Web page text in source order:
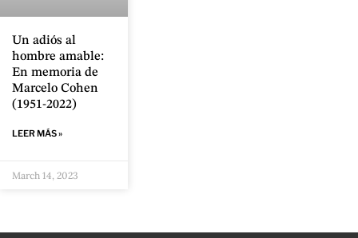
Un adiós al
hombre amable:
En memoria de
Marcelo Cohen
(1951-2022)
LEER MÁS »
March 14, 2023